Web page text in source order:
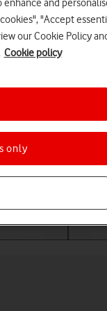
and
"Accept
our Cookie Policy
Cookie policy
only